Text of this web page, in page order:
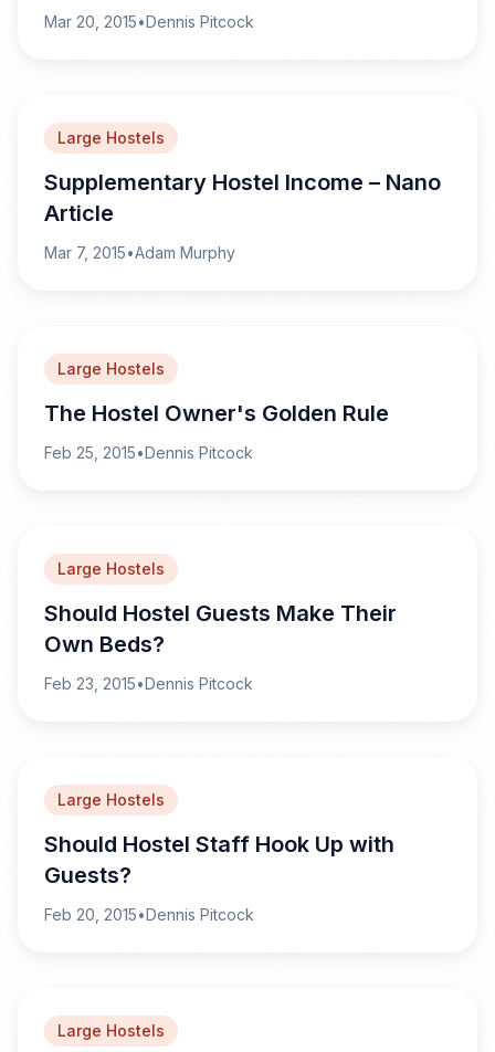
Mar 20, 2015•Dennis Pitcock
Large Hostels
Supplementary Hostel Income – Nano
Article
Mar 7, 2015•Adam Murphy
Large Hostels
The Hostel Owner's Golden Rule
Feb 25, 2015•Dennis Pitcock
Large Hostels
Should Hostel Guests Make Their
Own Beds?
Feb 23, 2015•Dennis Pitcock
Large Hostels
Should Hostel Staff Hook Up with
Guests?
Feb 20, 2015•Dennis Pitcock
Large Hostels